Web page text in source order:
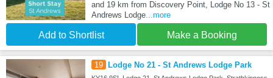
and 19 km from Discovery Point, Lodge No 13 - St
Andrews Lodge...more
Add to Shortlist Make a Booking
19 Lodge No 21 - St Andrews Lodge Park